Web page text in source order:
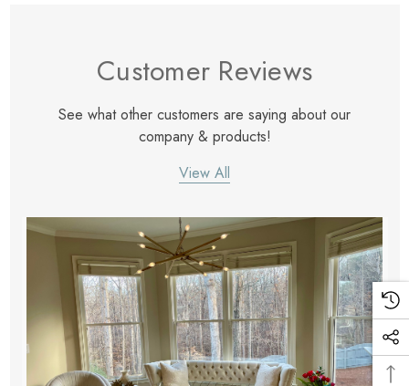
Customer Reviews
See what other customers are saying about our
company & products!
View All